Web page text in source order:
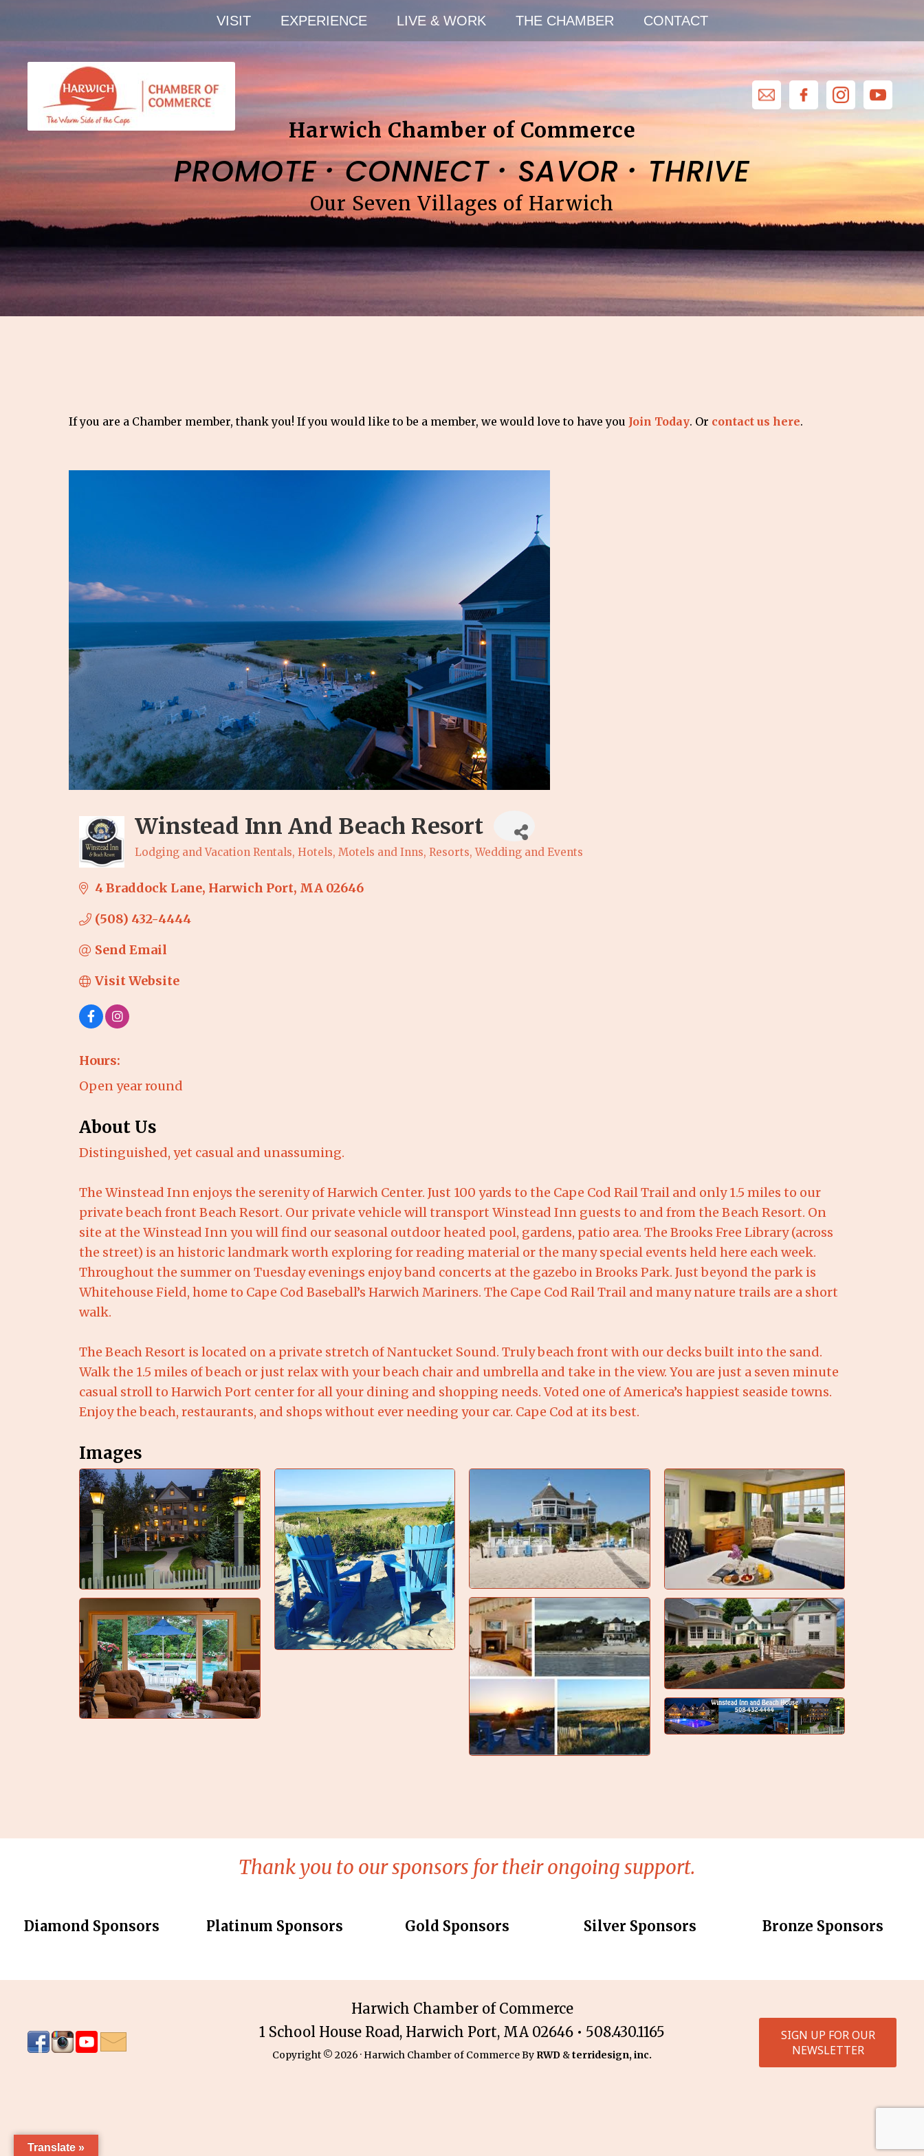
VISIT EXPERIENCE LIVE & WORK THE CHAMBER CONTACT
Harwich Chamber of Commerce
PROMOTE·CONNECT·SAVOR·THRIVE
Our Seven Villages of Harwich
If you are a Chamber member, thank you! If you would like to be a member, we would love to have you Join Today. Or contact us here.
Winstead Inn And Beach Resort
Categories
Lodging and Vacation Rentals Hotels, Motels and Inns Resorts Wedding and Events
4 Braddock Lane Harwich Port MA 02646
(508) 432-4444
Send Email
Visit Website
Hours:
Open year round
About Us
Distinguished, yet casual and unassuming.
The Winstead Inn enjoys the serenity of Harwich Center. Just 100 yards to the Cape Cod Rail Trail and only 1.5 miles to our
private beach front Beach Resort. Our private vehicle will transport Winstead Inn guests to and from the Beach Resort. On
site at the Winstead Inn you will find our seasonal outdoor heated pool, gardens, patio area. The Brooks Free Library (across
the street) is an historic landmark worth exploring for reading material or the many special events held here each week.
Throughout the summer on Tuesday evenings enjoy band concerts at the gazebo in Brooks Park. Just beyond the park is
Whitehouse Field, home to Cape Cod Baseball’s Harwich Mariners. The Cape Cod Rail Trail and many nature trails are a short
walk.
The Beach Resort is located on a private stretch of Nantucket Sound. Truly beach front with our decks built into the sand.
Walk the 1.5 miles of beach or just relax with your beach chair and umbrella and take in the view. You are just a seven minute
casual stroll to Harwich Port center for all your dining and shopping needs. Voted one of America’s happiest seaside towns.
Enjoy the beach, restaurants, and shops without ever needing your car. Cape Cod at its best.
Images
Thank you to our sponsors for their ongoing support.
Diamond Sponsors Platinum Sponsors Gold Sponsors Silver Sponsors Bronze Sponsors
Harwich Chamber of Commerce
1 School House Road, Harwich Port, MA 02646 • 508.430.1165
Copyright © 2026 · Harwich Chamber of Commerce By RWD &terridesign, inc.
SIGN UP FOR OUR
NEWSLETTER
Translate »